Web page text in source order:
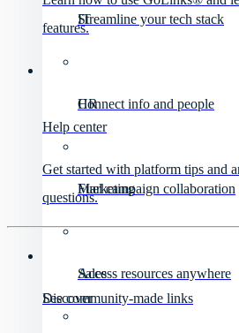
IT
Streamline your tech stack
HR
Connect info and people
Marketing
Fuel campaign collaboration
Sales
Access resources anywhere
features.
Help center
Get started with platform tips and
questions.
Discover
See community-made links